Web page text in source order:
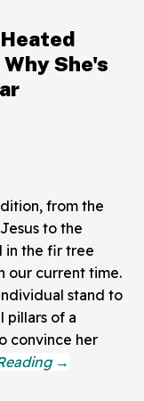
She's
from the
to the
in the fir tree
our current time.
stand to
pillars of a
convince her